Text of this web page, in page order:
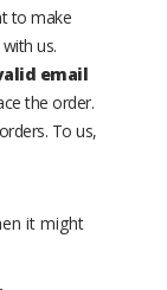
to make
us.
email
the order.
To us,
it might